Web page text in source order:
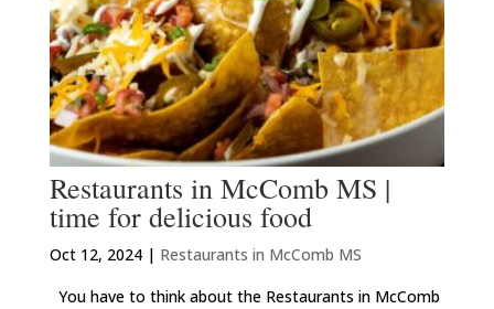
Restaurants in McComb MS |
time for delicious food
Oct 12, 2024| Restaurants in McComb MS
You have to think about the Restaurants in McComb